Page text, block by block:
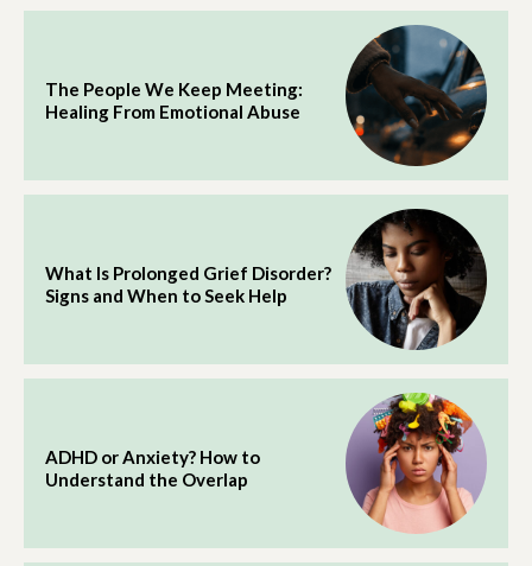
The People We Keep Meeting:
Healing From Emotional Abuse
What Is Prolonged Grief Disorder?
Signs and When to Seek Help
ADHD or Anxiety? How to
Understand the Overlap